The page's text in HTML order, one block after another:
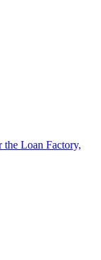
Loan Factory,